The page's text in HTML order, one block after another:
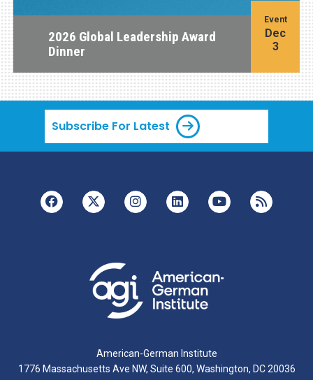
2026 Global Leadership Award
Dinner
Event
Dec
3
Subscribe For Latest
American-German Institute
1776 Massachusetts Ave NW, Suite 600, Washington, DC 20036